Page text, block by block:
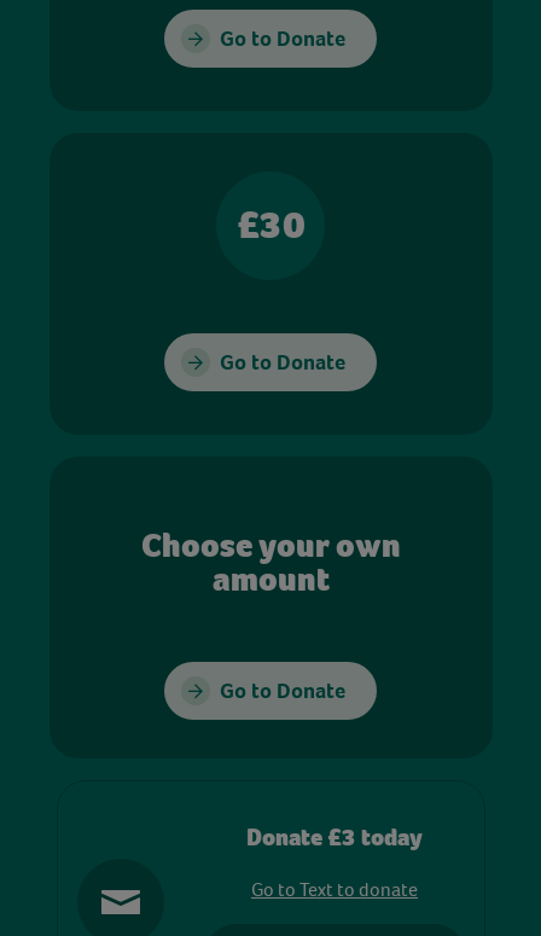
Go to Donate
£30
Go to Donate
Choose your own
amount
Go to Donate
Donate £3 today
Go to Text to donate